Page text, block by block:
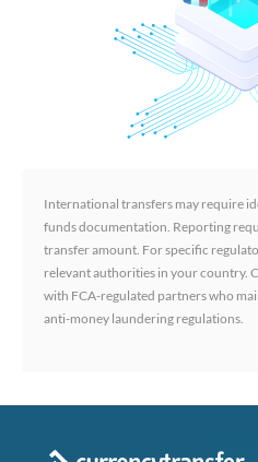
International transfers may require
funds documentation. Reporting
transfer amount. For specific
relevant authorities in your country.
with FCA-regulated partners who
anti-money laundering regulations.